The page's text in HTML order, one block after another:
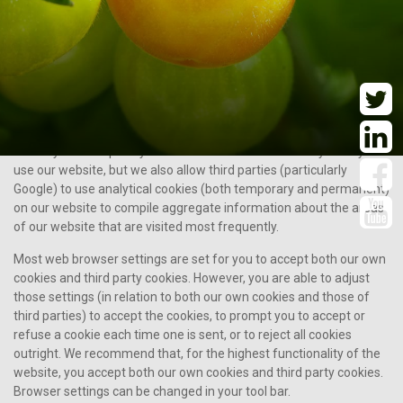
Cookies may be temporary (or “session”) cookies, which are only in
use while you visit our website and are deleted when you close
your browser, or permanent cookies, which stay on your device’s
permanent storage after you leave our website until you delete
them manually or your browser deletes them after a period of
We may use temporary cookies in order to remember you as you
use our website, but we also allow third parties (particularly
Google) to use analytical cookies (both temporary and permanent)
on our website to compile aggregate information about the areas
of our website that are visited most frequently.
Most web browser settings are set for you to accept both our own
cookies and third party cookies. However, you are able to adjust
those settings (in relation to both our own cookies and those of
third parties) to accept the cookies, to prompt you to accept or
refuse a cookie each time one is sent, or to reject all cookies
outright. We recommend that, for the highest functionality of the
website, you accept both our own cookies and third party cookies.
Browser settings can be changed in your tool bar.